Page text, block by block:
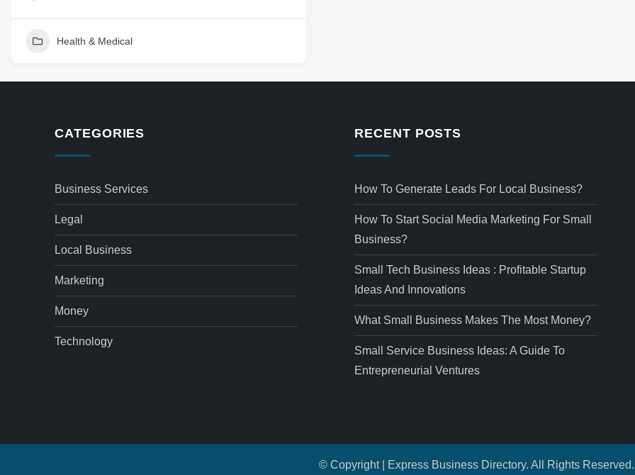
Health & Medical
CATEGORIES
Business Services
Legal
Local Business
Marketing
Money
Technology
RECENT POSTS
How To Generate Leads For Local Business?
How To Start Social Media Marketing For Small
Business?
Small Tech Business Ideas : Profitable Startup
Ideas And Innovations
What Small Business Makes The Most Money?
Small Service Business Ideas: A Guide To
Entrepreneurial Ventures
© Copyright | Express Business Directory. All Rights Reserved.